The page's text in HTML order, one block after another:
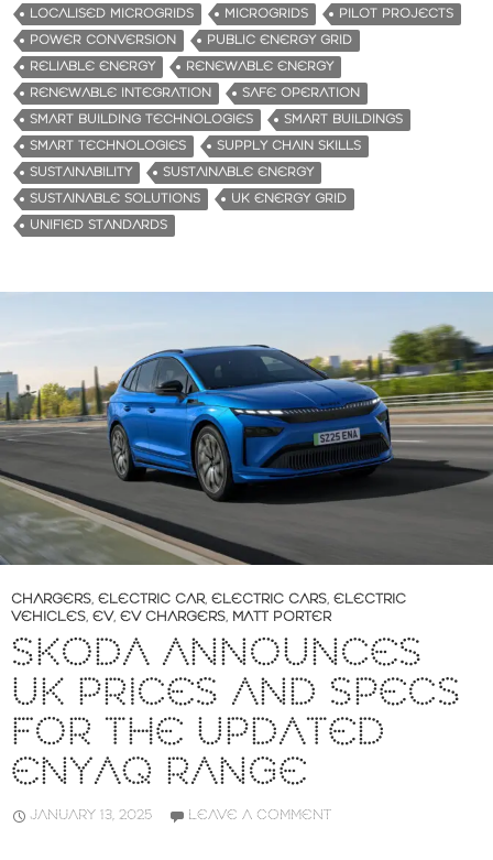
LOCALISED MICROGRIDS
MICROGRIDS
PILOT PROJECTS
POWER CONVERSION
PUBLIC ENERGY GRID
RELIABLE ENERGY
RENEWABLE ENERGY
RENEWABLE INTEGRATION
SAFE OPERATION
SMART BUILDING TECHNOLOGIES
SMART BUILDINGS
SMART TECHNOLOGIES
SUPPLY CHAIN SKILLS
SUSTAINABILITY
SUSTAINABLE ENERGY
SUSTAINABLE SOLUTIONS
UK ENERGY GRID
UNIFIED STANDARDS
CHARGERS, ELECTRIC CAR, ELECTRIC CARS, ELECTRIC
VEHICLES, EV, EV CHARGERS, MATT PORTER
SKODA ANNOUNCES
UK PRICES AND SPECS
FOR THE UPDATED
ENYAQ RANGE
JANUARY 13, 2025 LEAVE A COMMENT